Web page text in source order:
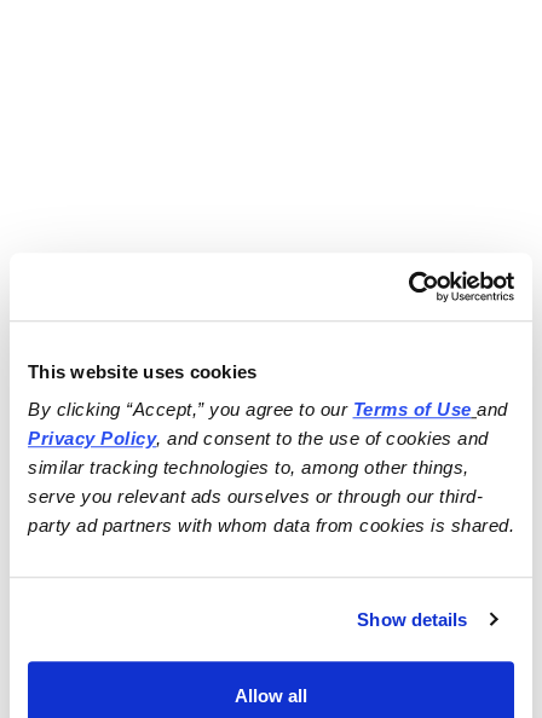
This website uses cookies
By clicking “Accept,” you agree to our Terms of Use
and
Privacy Policy, and consent to the use of cookies and
similar tracking technologies to, among other things,
serve you relevant ads ourselves or through our third-
party ad partners with whom data from cookies is shared.
Show details
Allow all